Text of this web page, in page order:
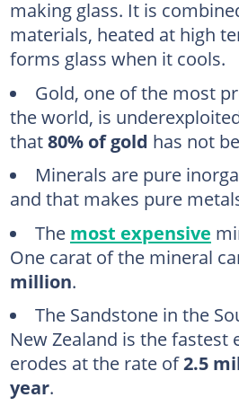
making glass. It is
materials, heated at high
forms glass when it cools.
Gold, one of the most
the world, is
that80% of gold has not
Minerals are pure
and that makes pure
The most expensive
One carat of the mineral
million.
The Sandstone in the
New Zealand is the fastest
erodes at the rate of2.5
year.